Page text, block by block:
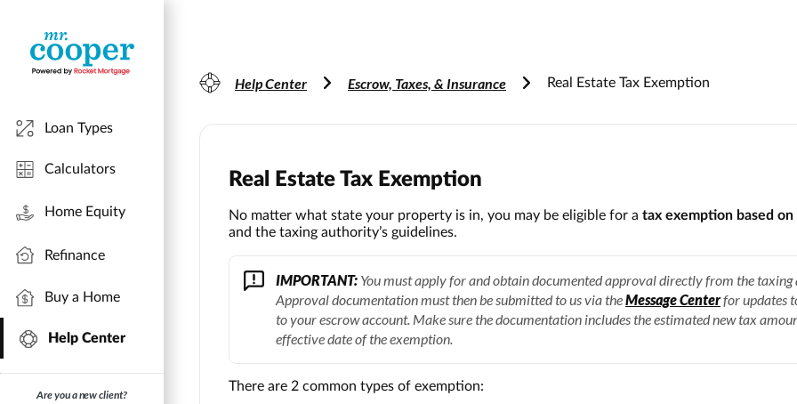
Loan Types
Calculators
Home Equity
Refinance
Buy a Home
Help Center
Are you a new client?
Help Center Escrow, Taxes, & Insurance Real Estate Tax Exemption
Real Estate Tax Exemption
No matter what state your property is in, you may be eligible for a tax exemption based
and the taxing authority’s guidelines.
IMPORTANT: You must apply for and obtain documented approval directly from the
Approval documentation must then be submitted to us via theMessage Centerfor updates
to your escrow account. Make sure the documentation includes the estimated new tax
effective date of the exemption.
There are 2 common types of exemption: